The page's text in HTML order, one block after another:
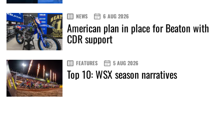
NEWS 6 AUG 2026
American plan in place for Beaton with
CDR support
FEATURES 5 AUG 2026
Top 10: WSX season narratives